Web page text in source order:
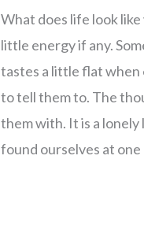
What does life look
little energy if any.
tastes a little flat when
to tell them to. The
them with. It is a lonely
found ourselves at one